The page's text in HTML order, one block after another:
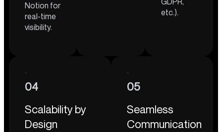
Notion for
real-time
visibility.
etc.).
04
Scalability by
Design
05
Seamless
Communication